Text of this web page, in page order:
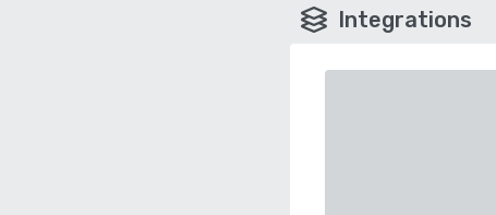
Integrations